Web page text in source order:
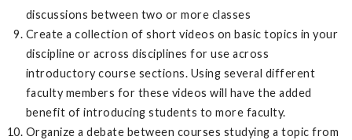
discussions between two or more classes
Create a collection of short videos on basic topics in your
discipline or across disciplines for use across
introductory course sections. Using several different
faculty members for these videos will have the added
benefit of introducing students to more faculty.
Organize a debate between courses studying a topic from